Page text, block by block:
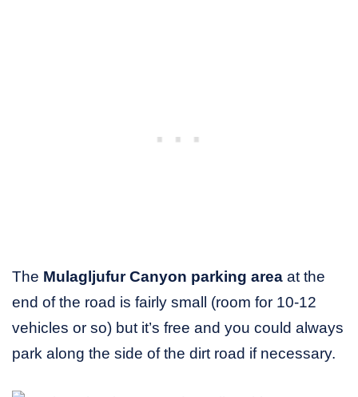
The Mulagljufur Canyon parking area at the
end of the road is fairly small (room for 10-12
vehicles or so) but it’s free and you could always
park along the side of the dirt road if necessary.